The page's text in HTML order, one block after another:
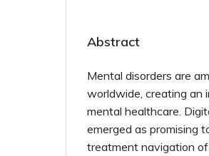
Abstract
Mental disorders are
worldwide, creating an
mental healthcare.
emerged as promising
treatment navigation